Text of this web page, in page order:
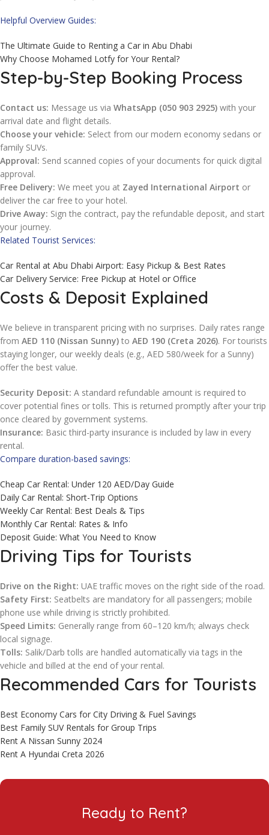
Helpful Overview Guides:
The Ultimate Guide to Renting a Car in Abu Dhabi
Why Choose Mohamed Lotfy for Your Rental?
Step-by-Step Booking Process
Contact us: Message us via WhatsApp (050 903 2925) with your
arrival date and flight details.
Choose your vehicle: Select from our modern economy sedans or
family SUVs.
Approval: Send scanned copies of your documents for quick digital
approval.
Free Delivery: We meet you at Zayed International Airport or
deliver the car free to your hotel.
Drive Away: Sign the contract, pay the refundable deposit, and start
your journey.
Related Tourist Services:
Car Rental at Abu Dhabi Airport: Easy Pickup & Best Rates
Car Delivery Service: Free Pickup at Hotel or Office
Costs & Deposit Explained
We believe in transparent pricing with no surprises. Daily rates range
from AED 110 (Nissan Sunny) to AED 190 (Creta 2026). For tourists
staying longer, our weekly deals (e.g., AED 580/week for a Sunny)
offer the best value.
Security Deposit: A standard refundable amount is required to
cover potential fines or tolls. This is returned promptly after your trip
once cleared by government systems.
Insurance: Basic third-party insurance is included by law in every
rental.
Compare duration-based savings:
Cheap Car Rental: Under 120 AED/Day Guide
Daily Car Rental: Short-Trip Options
Weekly Car Rental: Best Deals & Tips
Monthly Car Rental: Rates & Info
Deposit Guide: What You Need to Know
Driving Tips for Tourists
Drive on the Right: UAE traffic moves on the right side of the road.
Safety First: Seatbelts are mandatory for all passengers; mobile
phone use while driving is strictly prohibited.
Speed Limits: Generally range from 60–120 km/h; always check
local signage.
Tolls: Salik/Darb tolls are handled automatically via tags in the
vehicle and billed at the end of your rental.
Recommended Cars for Tourists
Best Economy Cars for City Driving & Fuel Savings
Best Family SUV Rentals for Group Trips
Rent A Nissan Sunny 2024
Rent A Hyundai Creta 2026
Ready to Rent?